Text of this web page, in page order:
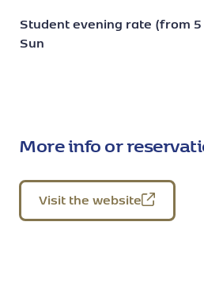
Student evening rate (from 5
Sun
More info or
Visit the website